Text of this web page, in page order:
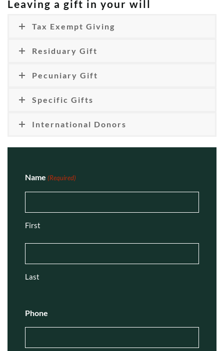
Leaving a gift in your will
Tax Exempt Giving
Residuary Gift
Pecuniary Gift
Specific Gifts
International Donors
Name (Required)
First
Last
Phone